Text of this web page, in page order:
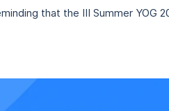
that the III Summer YOG